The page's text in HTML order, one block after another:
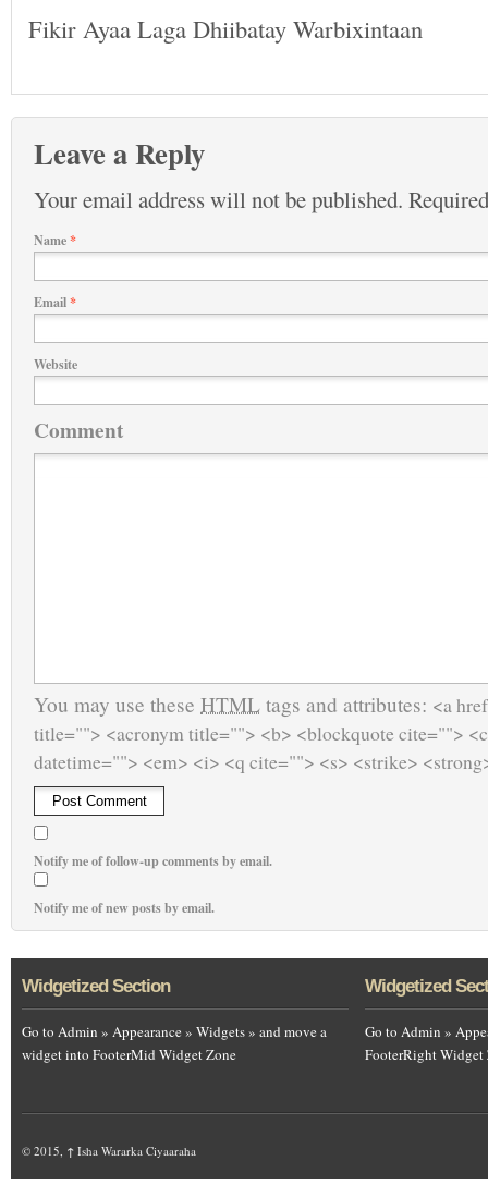
Fikir Ayaa Laga Dhiibatay Warbixintaan
Leave a Reply
Your email address will not be published.
Name*
Email*
Website
Comment
You may use these HTML tags and attributes: <a
title=""> <acronym title=""> <b> <blockquote cite="">
datetime=""> <em> <i> <q cite=""> <s> <strike>
Notify me of follow-up comments by email.
Notify me of new posts by email.
Widgetized Section
Go to Admin » Appearance » Widgets » and move a
widget into FooterMid Widget Zone
Widgetized
Go to Admin »
FooterRight Widget
© 2015, ↑ Isha Wararka Ciyaaraha